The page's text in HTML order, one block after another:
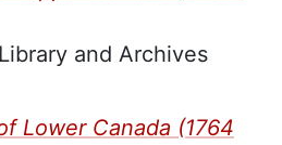
and Archives
Lower Canada (1764